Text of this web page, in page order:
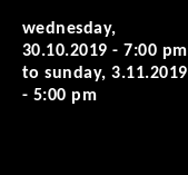
wednesday,
30.10.2019 - 7:00 pm
tosunday, 3.11.2019
- 5:00 pm